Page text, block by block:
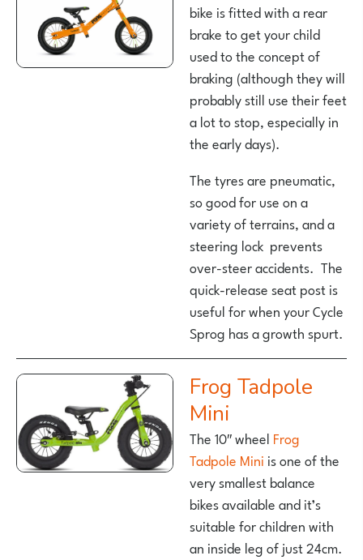
bike is fitted with a rear
brake to get your child
used to the concept of
braking (although they will
probably still use their feet
a lot to stop, especially in
the early days).
The tyres are pneumatic,
so good for use on a
variety of terrains, and a
steering lock prevents
over-steer accidents. The
quick-release seat post is
useful for when your Cycle
Sprog has a growth spurt.
Frog Tadpole
Mini
The 10″ wheel Frog
Tadpole Mini is one of the
very smallest balance
bikes available and it’s
suitable for children with
an inside leg of just 24cm.